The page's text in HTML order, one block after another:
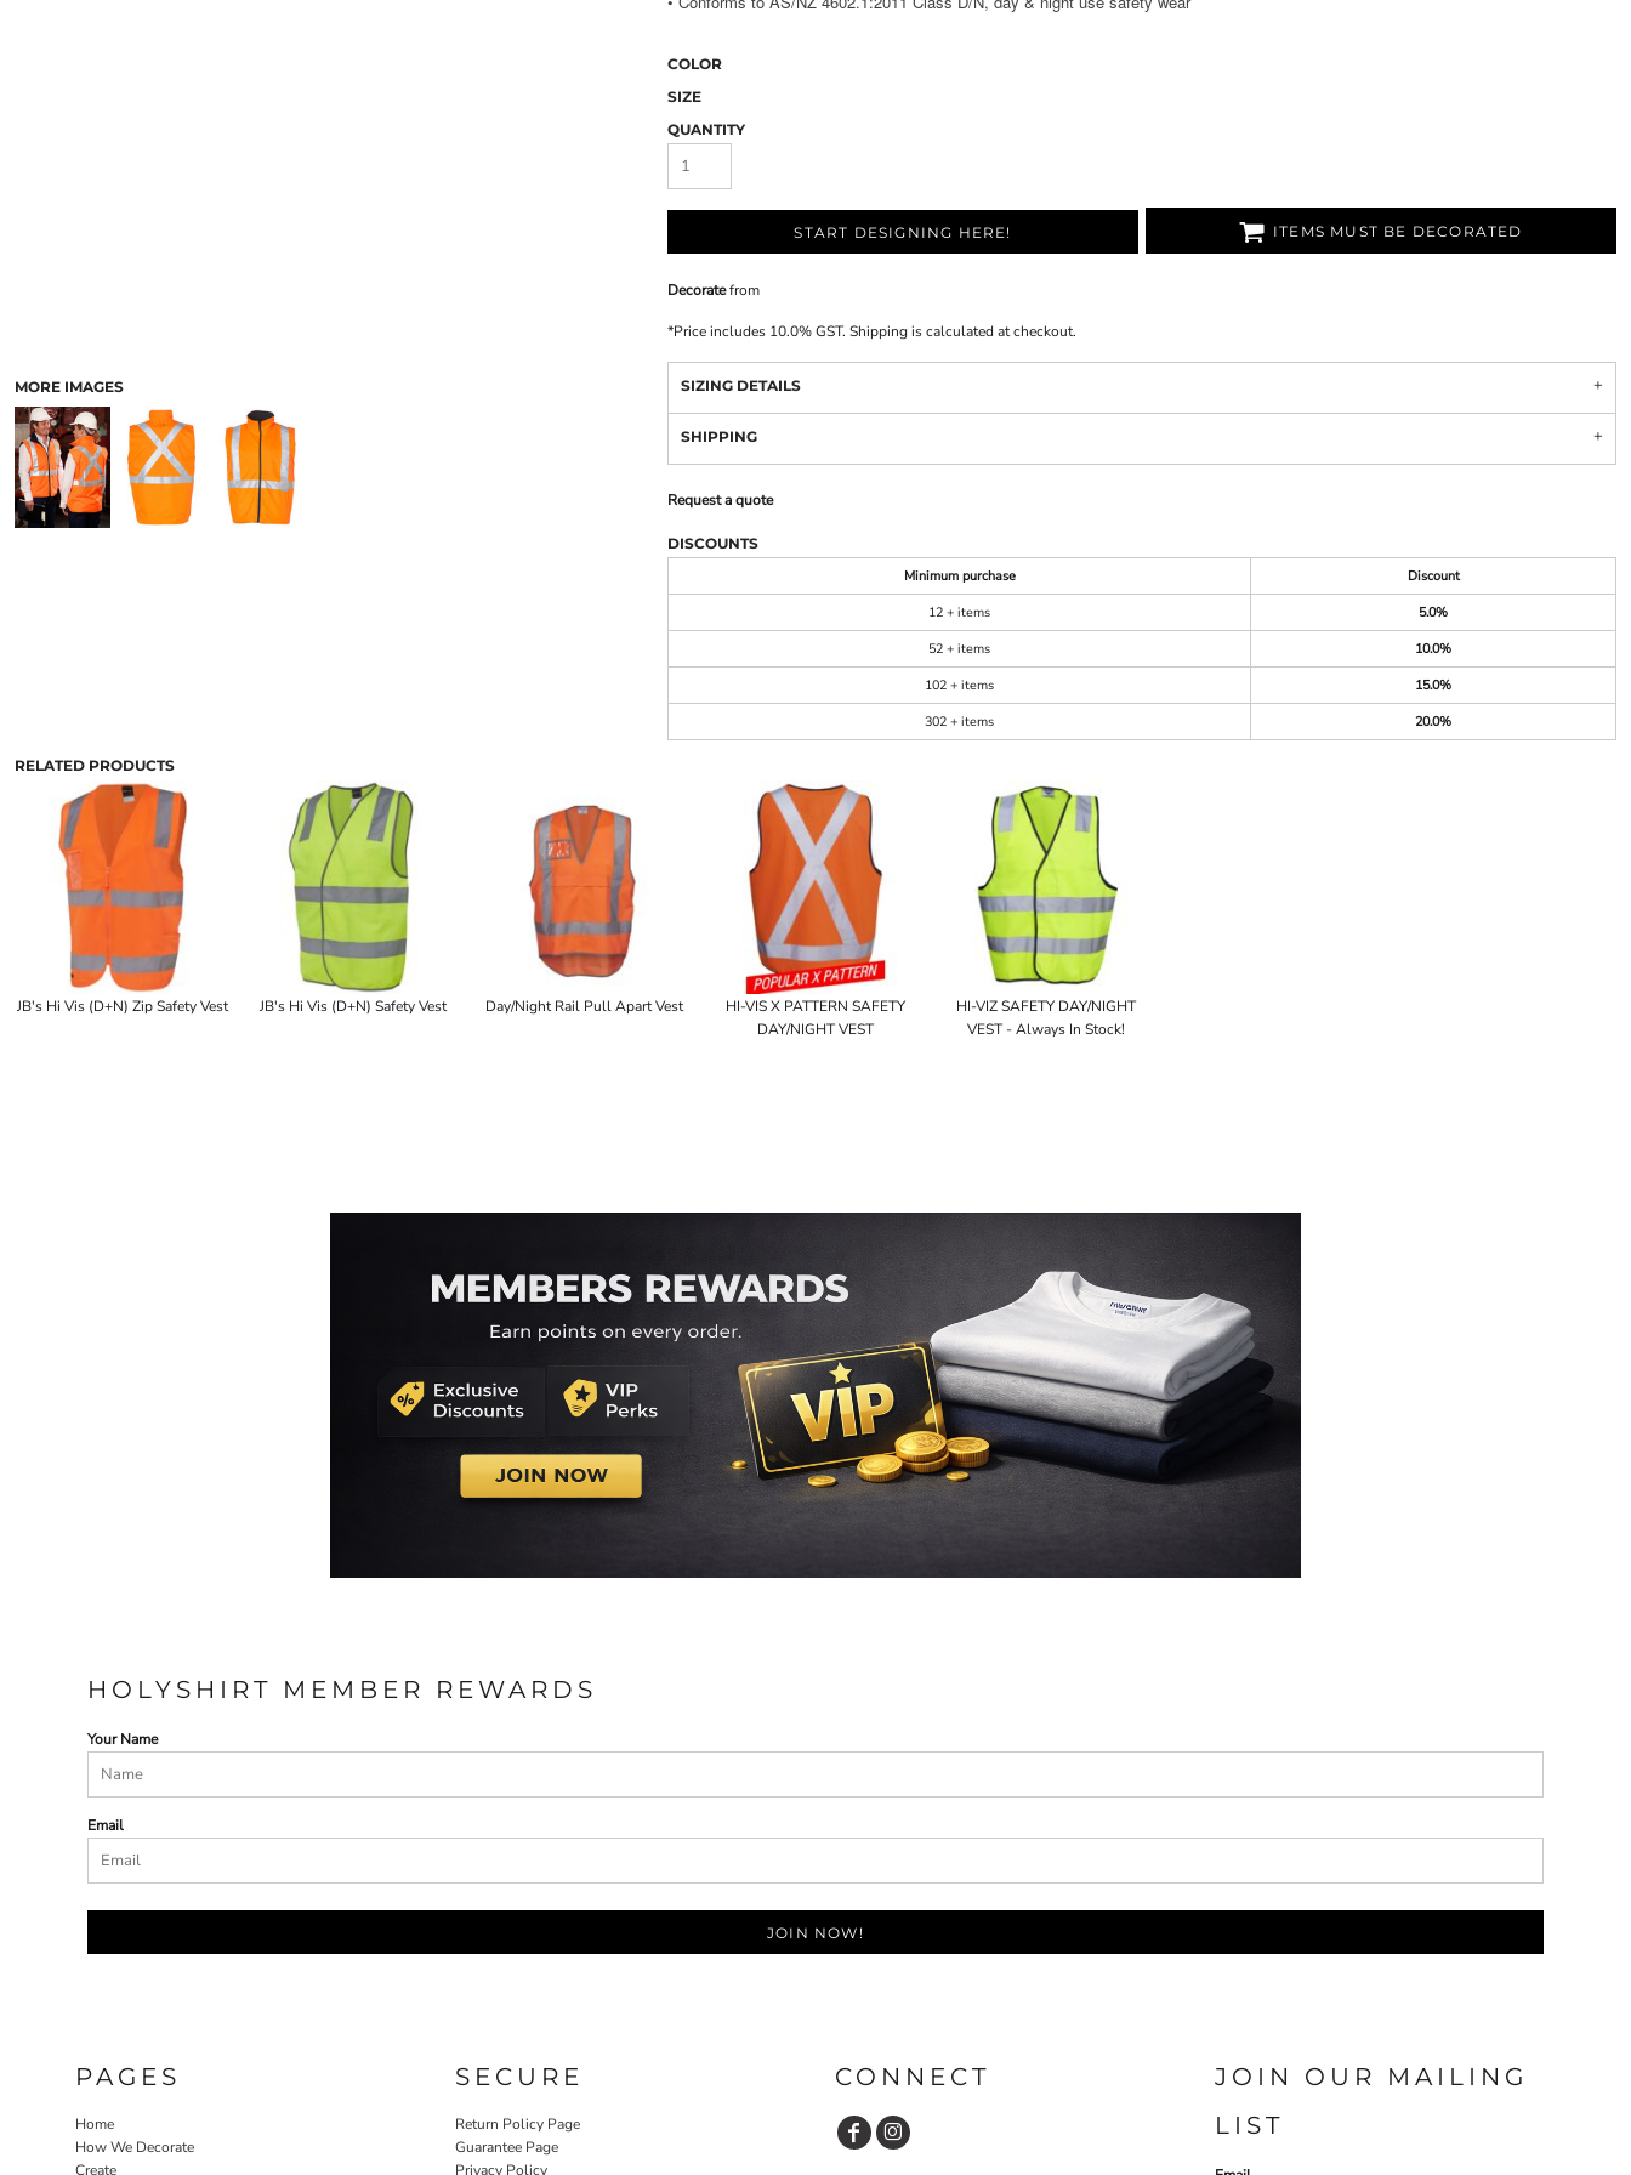
MORE IMAGES
COLOR
SIZE
QUANTITY
START DESIGNING HERE! ITEMS MUST BE DECORATED
Decoratefrom
*Price includes 10.0% GST. Shipping is calculated at checkout.
SIZING DETAILS
SHIPPING
Request a quote
DISCOUNTS
Minimum purchase
Discount
12 + items
5.0%
52 + items
10.0%
102 + items
15.0%
302 + items
20.0%
RELATED PRODUCTS
JB's Hi Vis (D+N) Zip Safety Vest JB's Hi Vis (D+N) Safety Vest Day/Night Rail Pull Apart Vest
HI-VIS X PATTERN SAFETY
DAY/NIGHT VEST
HI-VIZ SAFETY DAY/NIGHT
VEST - Always In Stock!
HOLYSHIRT MEMBER REWARDS
Your Name
Email
JOIN NOW!
PAGES
Home
How We Decorate
Create
SECURE
Return Policy Page
Guarantee Page
Privacy Policy
CONNECT
JOIN OUR MAILING
LIST